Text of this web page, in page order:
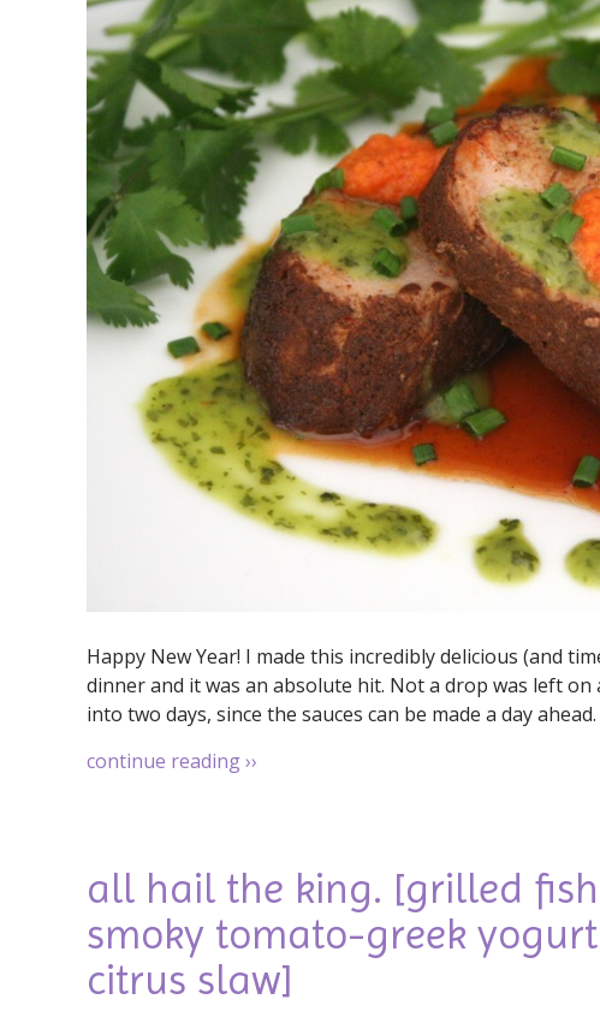
Happy New Year! I made this incredibly delicious (and
dinner and it was an absolute hit. Not a drop was left
into two days, since the sauces can be made a day ahead.
continue reading››
all hail the king. [grilled
smoky tomato-greek
citrus slaw]